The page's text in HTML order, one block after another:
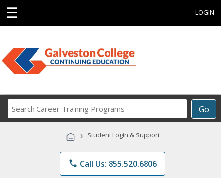
☰ LOGIN
Go
Career
Programs
› Student Login & Support
phone Call Us: 855.520.6806